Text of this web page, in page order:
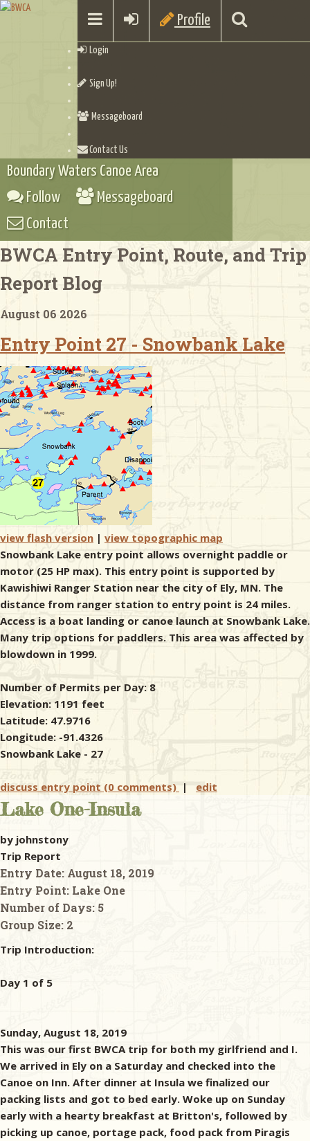
Profile
Login
Sign Up!
Messageboard
Contact Us
Checklists
Boundary Waters Canoe Area
Follow
Messageboard
Contact
BWCA Entry Point, Route, and Trip
Report Blog
August 06 2026
Entry Point 27 - Snowbank Lake
view flash version | view topographic map
Snowbank Lake entry point allows overnight paddle or
motor (25 HP max). This entry point is supported by
Kawishiwi Ranger Station near the city of Ely, MN. The
distance from ranger station to entry point is 24 miles.
Access is a boat landing or canoe launch at Snowbank Lake.
Many trip options for paddlers. This area was affected by
blowdown in 1999.
Number of Permits per Day: 8
Elevation: 1191 feet
Latitude: 47.9716
Longitude: -91.4326
Snowbank Lake - 27
discuss entry point (0 comments) | edit
Lake One-Insula
by johnstony
Trip Report
Entry Date: August 18, 2019
Entry Point: Lake One
Number of Days: 5
Group Size: 2
Trip Introduction:
Day 1 of 5
Sunday, August 18, 2019
This was our first BWCA trip for both my girlfriend and I.
We arrived in Ely on a Saturday and checked into the
Canoe on Inn. After dinner at Insula we finalized our
packing lists and got to bed early. Woke up on Sunday
early with a hearty breakfast at Britton's, followed by
picking up canoe, portage pack, food pack from Piragis